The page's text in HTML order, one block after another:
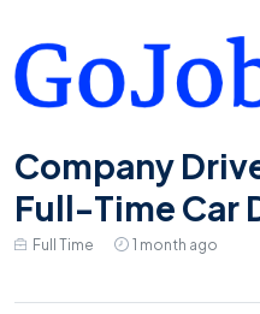
Company
Full-Time Car
Full Time 1 month ago